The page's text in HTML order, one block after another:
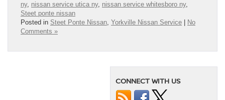
ny, nissan service utica ny, nissan service whitesboro ny,
Steet ponte nissan
Posted in Steet Ponte Nissan, Yorkville Nissan Service
No
Comments »
CONNECT WITH US